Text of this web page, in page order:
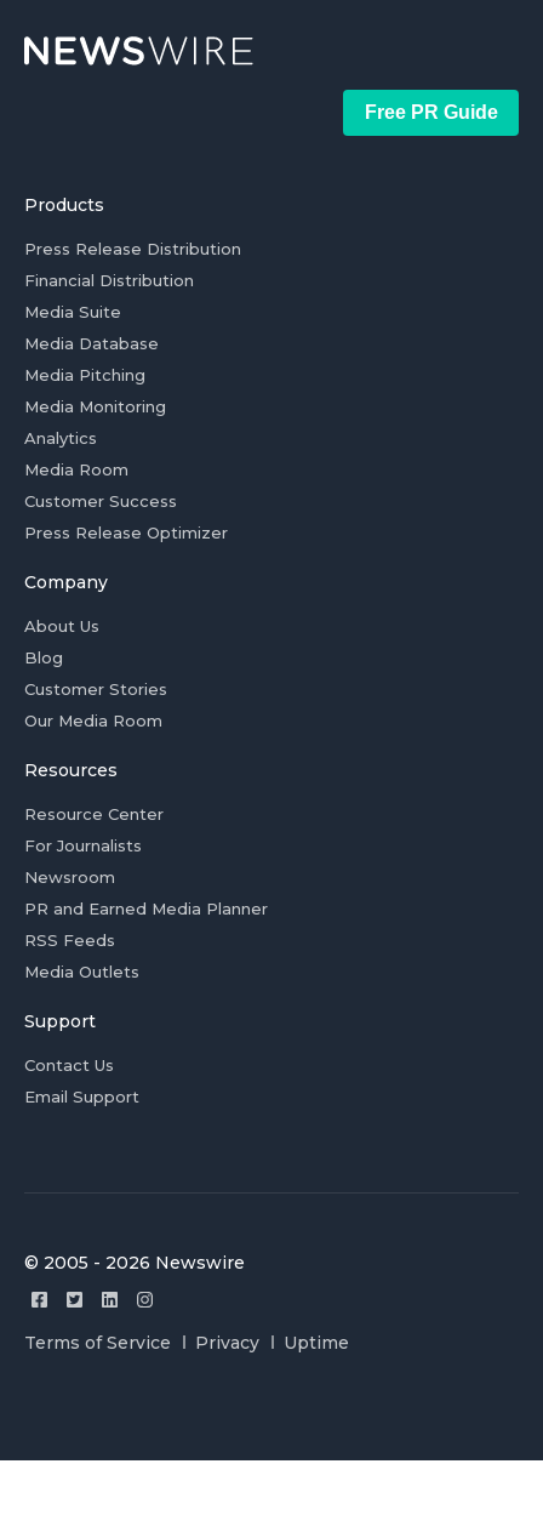
Free PR Guide
Products
Press Release Distribution
Financial Distribution
Media Suite
Media Database
Media Pitching
Media Monitoring
Analytics
Media Room
Customer Success
Press Release Optimizer
Company
About Us
Blog
Customer Stories
Our Media Room
Resources
Resource Center
For Journalists
Newsroom
PR and Earned Media Planner
RSS Feeds
Media Outlets
Support
Contact Us
Email Support
© 2005 - 2026 Newswire
Terms of Service Privacy Uptime